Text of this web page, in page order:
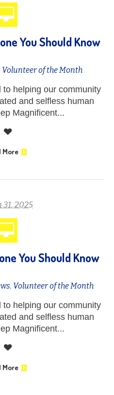
You Should Know
Volunteer of the Month
helping our community
and selfless human
Magnificent...
More
2025
You Should Know
, Volunteer of the Month
helping our community
and selfless human
Magnificent...
More